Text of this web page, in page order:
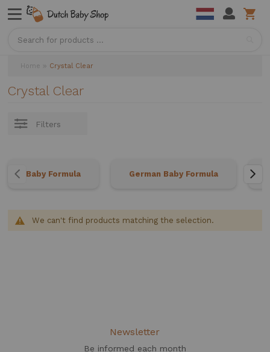
Home Crystal Clear
Crystal Clear
Filters
Baby Formula German Baby Formula
We can't find products matching the selection.
Newsletter
Be informed each month